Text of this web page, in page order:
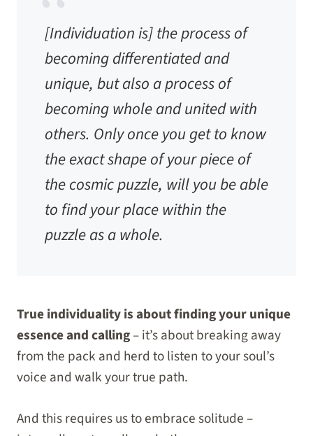
[Individuation is] the process of
becoming differentiated and
unique, but also a process of
becoming whole and united with
others. Only once you get to know
the exact shape of your piece of
the cosmic puzzle, will you be able
to find your place within the
puzzle as a whole.
True individuality is about finding your unique
essence and calling– it’s about breaking away
from the pack and herd to listen to your soul’s
voice and walk your true path.
And this requires us to embrace solitude –